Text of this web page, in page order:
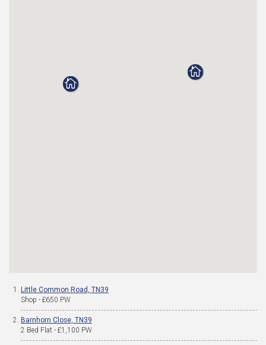
Little Common Road, TN39
Shop - £650 PW
Barnhorn Close, TN39
2 Bed Flat - £1,100 PW